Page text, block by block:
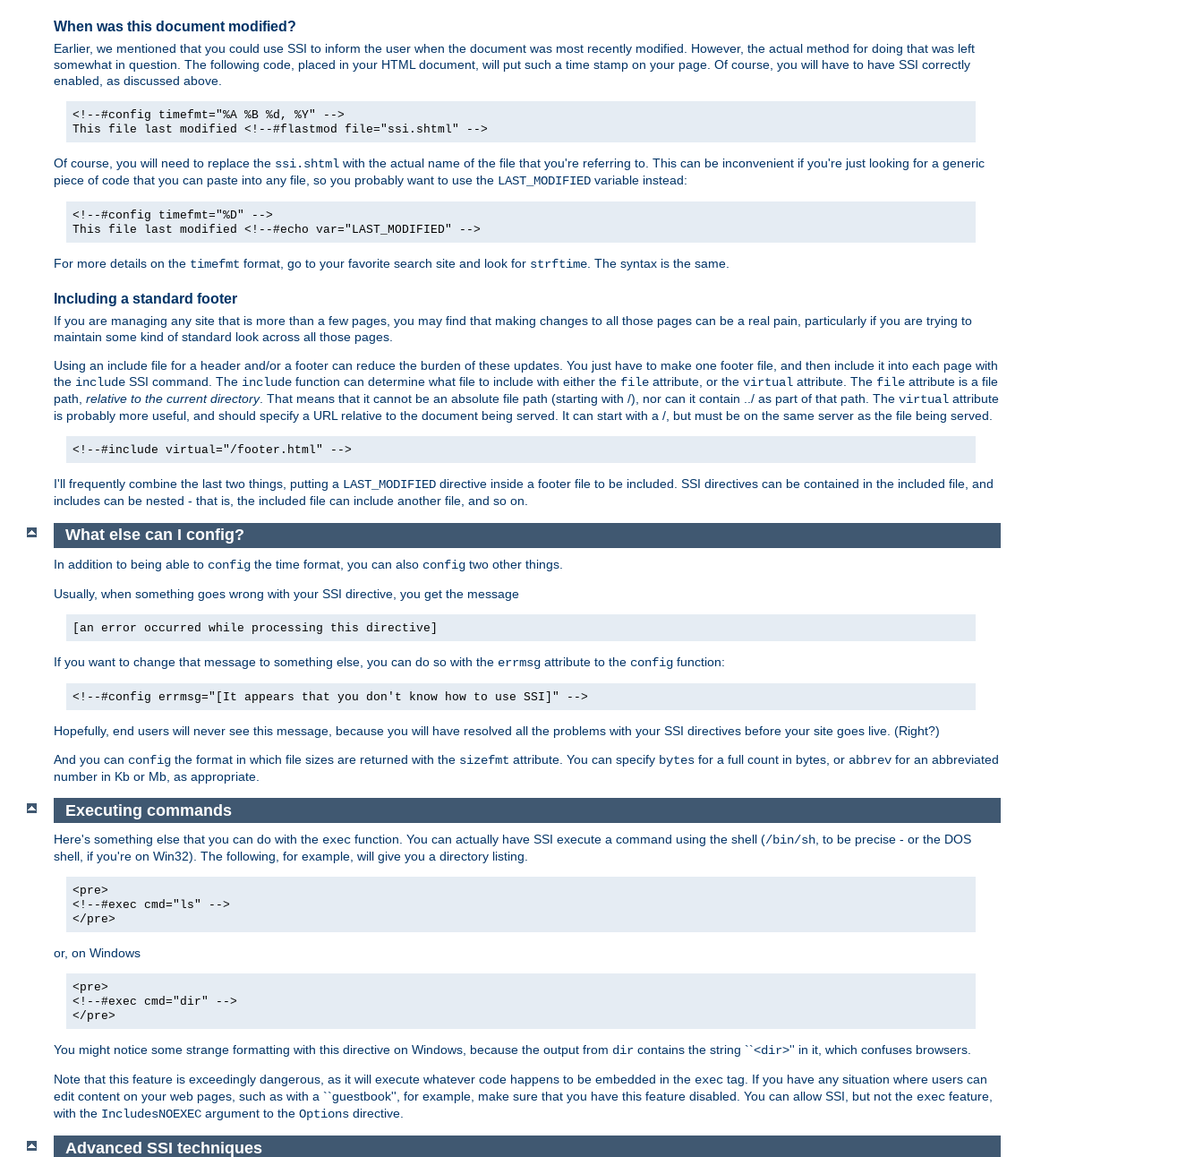
When was this document modified?
Earlier, we mentioned that you could use SSI to inform the user when the document was most recently modified. However, the actual method for doing that was left
somewhat in question. The following code, placed in your HTML document, will put such a time stamp on your page. Of course, you will have to have SSI correctly
enabled, as discussed above.
<!--#config timefmt="%A %B %d, %Y" -->
This file last modified <!--#flastmod file="ssi.shtml" -->
Of course, you will need to replace the ssi.shtml with the actual name of the file that you're referring to. This can be inconvenient if you're just looking for a generic
piece of code that you can paste into any file, so you probably want to use the LAST_MODIFIED variable instead:
<!--#config timefmt="%D" -->
This file last modified <!--#echo var="LAST_MODIFIED" -->
For more details on the timefmt format, go to your favorite search site and look for strftime . The syntax is the same.
Including a standard footer
If you are managing any site that is more than a few pages, you may find that making changes to all those pages can be a real pain, particularly if you are trying to
maintain some kind of standard look across all those pages.
Using an include file for a header and/or a footer can reduce the burden of these updates. You just have to make one footer file, and then include it into each page with
the include SSI command. The include function can determine what file to include with either the file attribute, or the virtual attribute. The file attribute is a file
path, relative to the current directory. That means that it cannot be an absolute file path (starting with /), nor can it contain ../ as part of that path. The virtual attribute
is probably more useful, and should specify a URL relative to the document being served. It can start with a /, but must be on the same server as the file being served.
<!--#include virtual="/footer.html" -->
I'll frequently combine the last two things, putting a LAST_MODIFIED directive inside a footer file to be included. SSI directives can be contained in the included file, and
includes can be nested - that is, the included file can include another file, and so on.
What else can I config?
In addition to being able to config the time format, you can also config two other things.
Usually, when something goes wrong with your SSI directive, you get the message
[an error occurred while processing this directive]
If you want to change that message to something else, you can do so with the errmsg attribute to the config function:
<!--#config errmsg="[It appears that you don't know how to use SSI]" -->
Hopefully, end users will never see this message, because you will have resolved all the problems with your SSI directives before your site goes live. (Right?)
And you can config the format in which file sizes are returned with the sizefmt attribute. You can specify bytes for a full count in bytes, or abbrev for an abbreviated
number in Kb or Mb, as appropriate.
Executing commands
Here's something else that you can do with the exec function. You can actually have SSI execute a command using the shell (/bin/sh , to be precise - or the DOS
shell, if you're on Win32). The following, for example, will give you a directory listing.
<pre>
<!--#exec cmd="ls" -->
</pre>
or, on Windows
<pre>
<!--#exec cmd="dir" -->
</pre>
You might notice some strange formatting with this directive on Windows, because the output from dir contains the string ``<dir>'' in it, which confuses browsers.
Note that this feature is exceedingly dangerous, as it will execute whatever code happens to be embedded in the exec tag. If you have any situation where users can
edit content on your web pages, such as with a ``guestbook'', for example, make sure that you have this feature disabled. You can allow SSI, but not the exec feature,
with the IncludesNOEXEC argument to the Options directive.
Advanced SSI techniques